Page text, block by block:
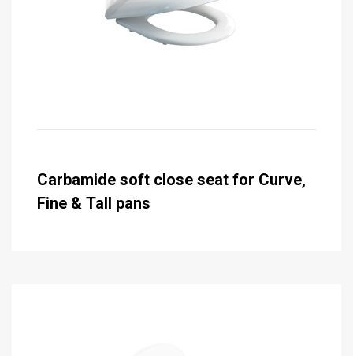
Carbamide soft close seat for Curve,
Fine & Tall pans